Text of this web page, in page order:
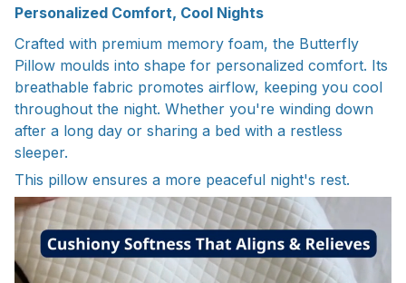
Personalized Comfort, Cool Nights
Crafted with premium memory foam, the Butterfly
Pillow moulds into shape for personalized comfort. Its
breathable fabric promotes airflow, keeping you cool
throughout the night. Whether you're winding down
after a long day or sharing a bed with a restless
sleeper.
This pillow ensures a more peaceful night's rest.